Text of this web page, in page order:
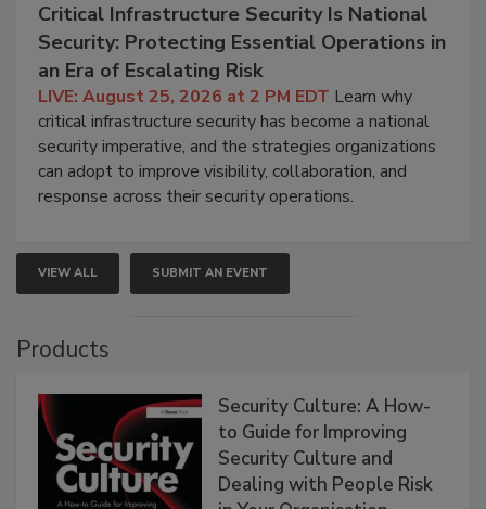
Critical Infrastructure Security Is National
Security: Protecting Essential Operations in
an Era of Escalating Risk
LIVE: August 25, 2026 at 2 PM EDT Learn why
critical infrastructure security has become a national
security imperative, and the strategies organizations
can adopt to improve visibility, collaboration, and
response across their security operations.
VIEW ALL SUBMIT AN EVENT
Products
Security Culture: A How-
to Guide for Improving
Security Culture and
Dealing with People Risk